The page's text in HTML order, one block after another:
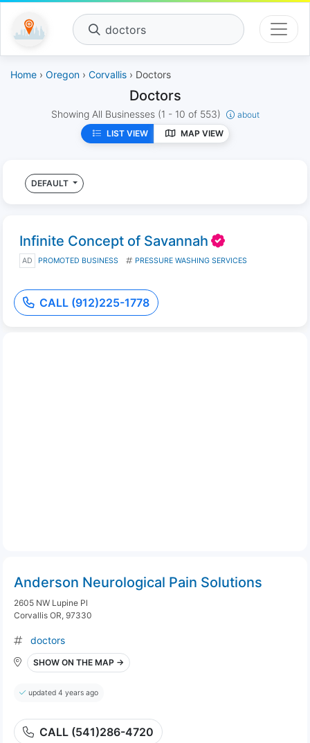
doctors
Home › Oregon › Corvallis › Doctors
Doctors
Showing All Businesses (1 - 10 of 553)
about
LIST VIEW
MAP VIEW
DEFAULT
Infinite Concept of Savannah
AD PROMOTED BUSINESS PRESSURE WASHING SERVICES
CALL (912)225-1778
Anderson Neurological Pain Solutions
2605 NW Lupine Pl
Corvallis OR, 97330
doctors
SHOW ON THE MAP →
updated 4 years ago
CALL (541)286-4720